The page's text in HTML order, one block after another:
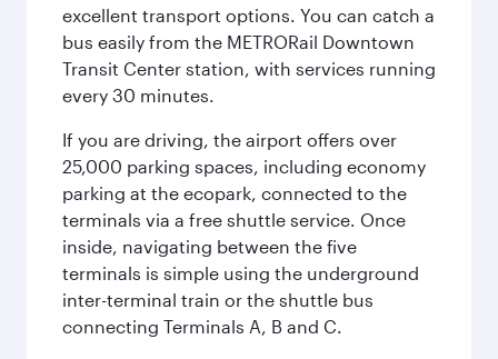
excellent transport options. You can catch a
bus easily from the METRORail Downtown
Transit Center station, with services running
every 30 minutes.
If you are driving, the airport offers over
25,000 parking spaces, including economy
parking at the ecopark, connected to the
terminals via a free shuttle service. Once
inside, navigating between the five
terminals is simple using the underground
inter-terminal train or the shuttle bus
connecting Terminals A, B and C.